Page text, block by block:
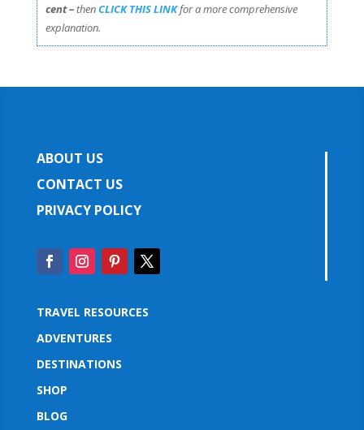
cent –thenCLICK THIS LINKfor a more comprehensive
explanation.
ABOUT US
CONTACT US
PRIVACY POLICY
TRAVEL RESOURCES
ADVENTURES
DESTINATIONS
SHOP
BLOG